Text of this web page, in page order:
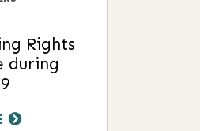
Rights
during